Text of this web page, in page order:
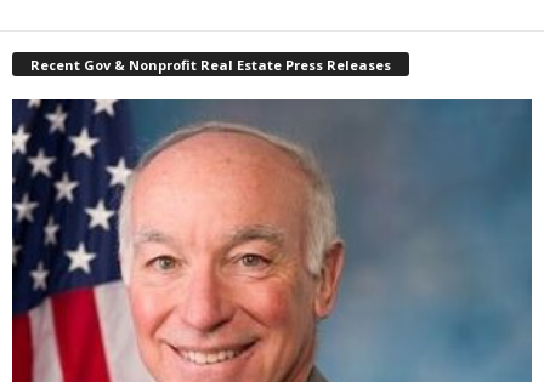
Recent Gov & Nonprofit Real Estate Press Releases